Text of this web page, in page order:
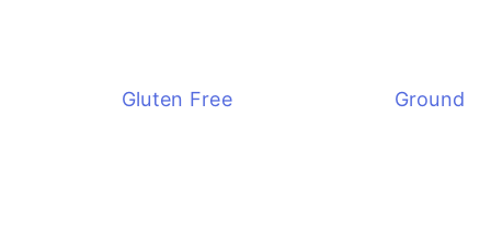
Gluten Free Chicken Divan Casserole
Ground